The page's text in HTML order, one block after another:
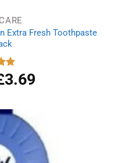
Extra Fresh Toothpaste
3.69Current